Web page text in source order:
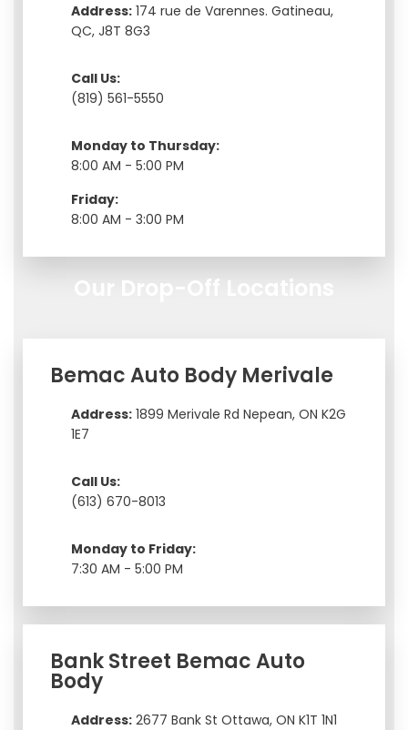
Address:174 rue de Varennes. Gatineau,
QC, J8T 8G3
Call Us:
(819) 561-5550
Monday to Thursday:
8:00 AM - 5:00 PM
Friday:
8:00 AM - 3:00 PM
Our Drop-Off Locations
Bemac Auto Body Merivale
Address:1899 Merivale Rd Nepean, ON K2G
1E7
Call Us:
(613) 670-8013
Monday to Friday:
7:30 AM - 5:00 PM
Bank Street Bemac Auto
Body
Address:2677 Bank St Ottawa, ON K1T 1N1